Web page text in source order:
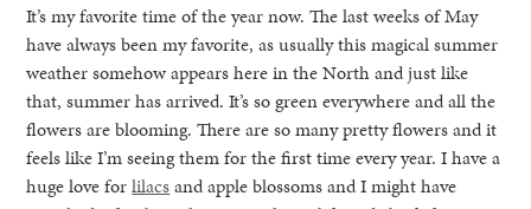
It’s my favorite time of the year now. The last weeks of May
have always been my favorite, as usually this magical summer
weather somehow appears here in the North and just like
that, summer has arrived. It’s so green everywhere and all the
flowers are blooming. There are so many pretty flowers and it
feels like I’m seeing them for the first time every year. I have a
huge love forlilacsand apple blossoms and I might have